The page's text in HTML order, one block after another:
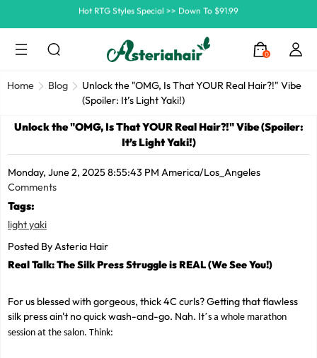
0
Ship In 24H, Faster Delivery >> Shop Now
Summer Hairstyle Refresh >> Up To $120 OFF
Home Blog
Unlock the "OMG, Is That YOUR Real Hair?!" Vibe
(Spoiler: It’s Light Yaki!)
Unlock the "OMG, Is That YOUR Real Hair?!" Vibe (Spoiler:
It’s Light Yaki!)
Monday, June 2, 2025 8:55:43 PM America/Los_Angeles
Comments
Tags:
light yaki
Posted By Asteria Hair
Real Talk: The Silk Press Struggle is REAL (We See You!)
For us blessed with gorgeous, thick 4C curls? Getting that flawless
silk press ain't no quick wash-and-go. Nah. It’s a whole marathon
session at the salon. Think: